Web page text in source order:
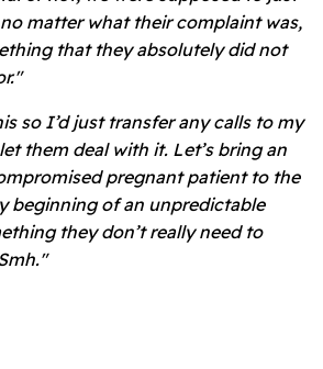
matter what their complaint was,
that they absolutely did not
so I’d just transfer any calls to my
them deal with it. Let’s bring an
pregnant patient to the
beginning of an unpredictable
they don’t really need to